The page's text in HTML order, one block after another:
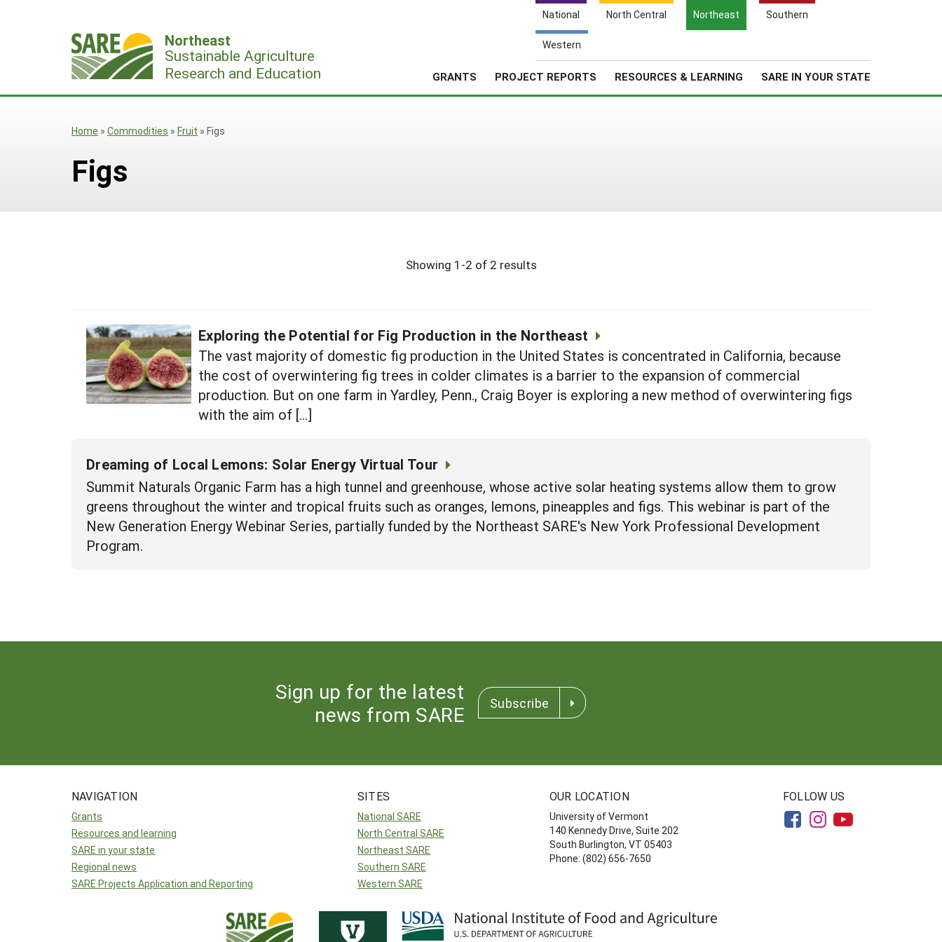
National North Central Northeast Southern
Western
Northeast
Sustainable Agriculture
Research and Education
GRANTS PROJECT REPORTS RESOURCES & LEARNING SARE IN YOUR STATE
Search
for:
Home » Commodities » Fruit » Figs
Figs
Showing 1-2 of 2 results
Exploring the Potential for Fig Production in the Northeast
The vast majority of domestic fig production in the United States is concentrated in California, because
the cost of overwintering fig trees in colder climates is a barrier to the expansion of commercial
production. But on one farm in Yardley, Penn., Craig Boyer is exploring a new method of overwintering figs
with the aim of […]
Dreaming of Local Lemons: Solar Energy Virtual Tour
Summit Naturals Organic Farm has a high tunnel and greenhouse, whose active solar heating systems allow them to grow
greens throughout the winter and tropical fruits such as oranges, lemons, pineapples and figs. This webinar is part of the
New Generation Energy Webinar Series, partially funded by the Northeast SARE's New York Professional Development
Program.
Sign up for the latest
news from SARE
Subscribe
NAVIGATION
Grants
Resources and learning
SARE in your state
Regional news
SARE Projects Application and Reporting
SITES
National SARE
North Central SARE
Northeast SARE
Southern SARE
Western SARE
OUR LOCATION
University of Vermont
140 Kennedy Drive, Suite 202
South Burlington, VT 05403
Phone: (802) 656-7650
FOLLOW US